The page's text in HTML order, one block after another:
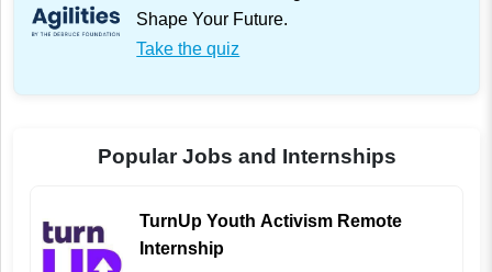
Shape Your Future.
Take the quiz
Popular Jobs and Internships
TurnUp Youth Activism Remote
Internship